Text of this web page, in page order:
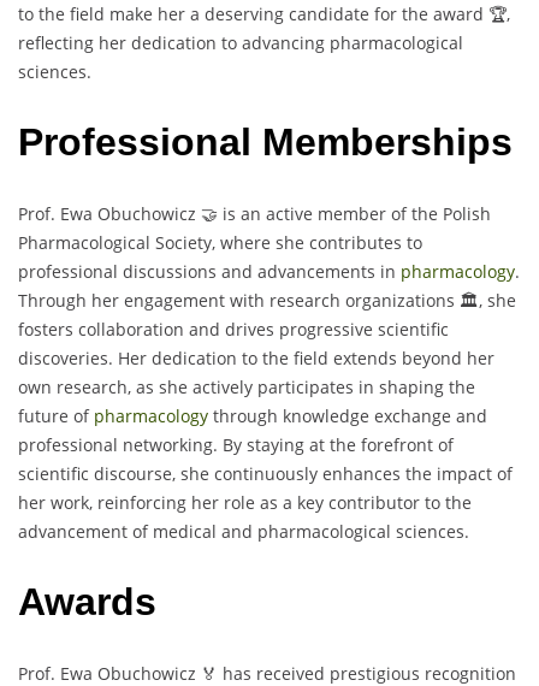
to the field make her a deserving candidate for the award 🏆,
reflecting her dedication to advancing pharmacological
sciences.
Professional Memberships
Prof. Ewa Obuchowicz 🤝 is an active member of the Polish
Pharmacological Society, where she contributes to
professional discussions and advancements in pharmacology.
Through her engagement with research organizations 🏛️, she
fosters collaboration and drives progressive scientific
discoveries. Her dedication to the field extends beyond her
own research, as she actively participates in shaping the
future of pharmacology through knowledge exchange and
professional networking. By staying at the forefront of
scientific discourse, she continuously enhances the impact of
her work, reinforcing her role as a key contributor to the
advancement of medical and pharmacological sciences.
Awards
Prof. Ewa Obuchowicz 🏅 has received prestigious recognition